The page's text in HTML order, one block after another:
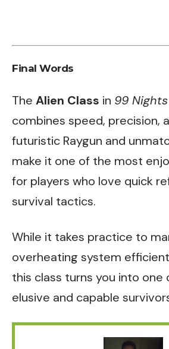
Final Words
The Alien Class in 99
combines speed, precision,
futuristic Raygun and
make it one of the most
for players who love quick
survival tactics.
While it takes practice to
overheating system
this class turns you into
elusive and capable